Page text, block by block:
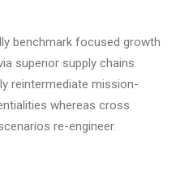
benchmark focused growth
superior supply chains.
reintermediate mission-
whereas cross
re-engineer.